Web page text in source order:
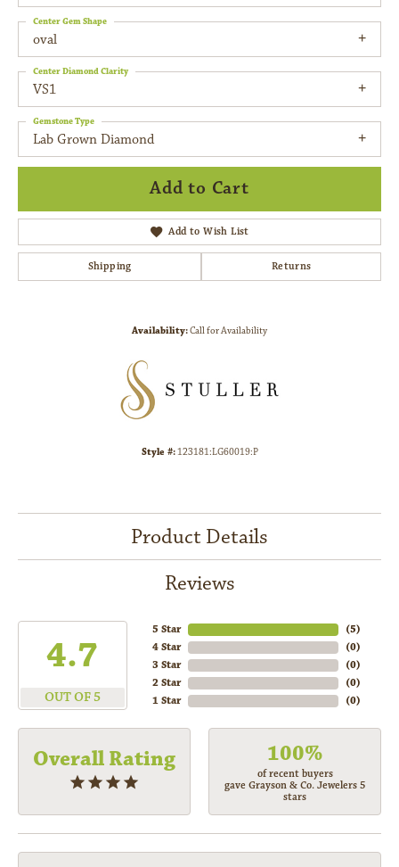
oval
Center Gem Shape
VS1
Center Diamond Clarity
Lab Grown Diamond
Gemstone Type
Add to Cart
Add to Wish List
Shipping Returns
Availability:Call for Availability
Style #:123181:LG60019:P
Product Details
Reviews
4.7
OUT OF 5
5 Star
4 Star
3 Star
2 Star
1 Star
(5)
(0)
(0)
(0)
(0)
Overall Rating 100%
of recent buyers
gave Grayson & Co. Jewelers 5
stars